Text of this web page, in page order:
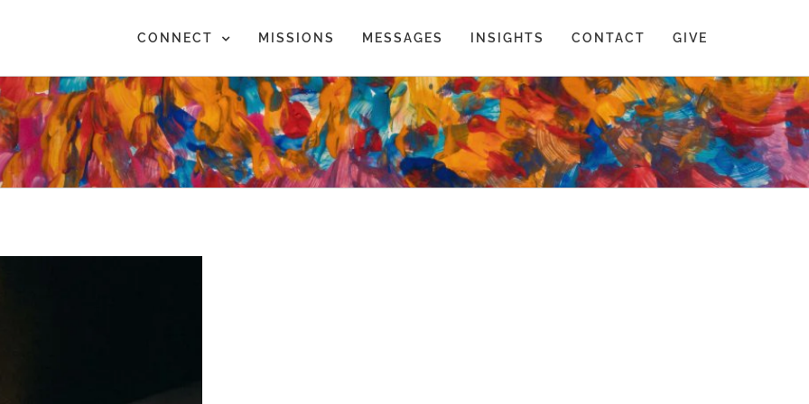
CONNECT MISSIONS MESSAGES INSIGHTS CONTACT GIVE